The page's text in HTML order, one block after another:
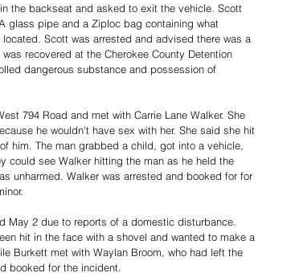
the backseat and asked to exit the vehicle. Scott
glass pipe and a Ziploc bag containing what
Scott was arrested and advised there was a
recovered at the Cherokee County Detention
dangerous substance and possession of
794 Road and met with Carrie Lane Walker. She
he wouldn't have sex with her. She said she hit
him. The man grabbed a child, got into a vehicle,
could see Walker hitting the man as he held the
unharmed. Walker was arrested and booked for for
May 2 due to reports of a domestic disturbance.
hit in the face with a shovel and wanted to make a
Burkett met with Waylan Broom, who had left the
booked for the incident.